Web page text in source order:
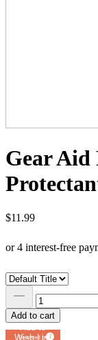
Gear Aid
$11.99
Add to cart
Wish List
Powered by